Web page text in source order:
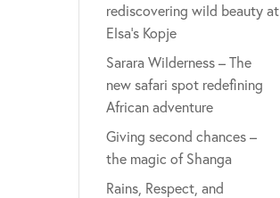
rediscovering wild beauty at
Elsa’s Kopje
Sarara Wilderness – The
new safari spot redefining
African adventure
Giving second chances –
the magic of Shanga
Rains, Respect, and